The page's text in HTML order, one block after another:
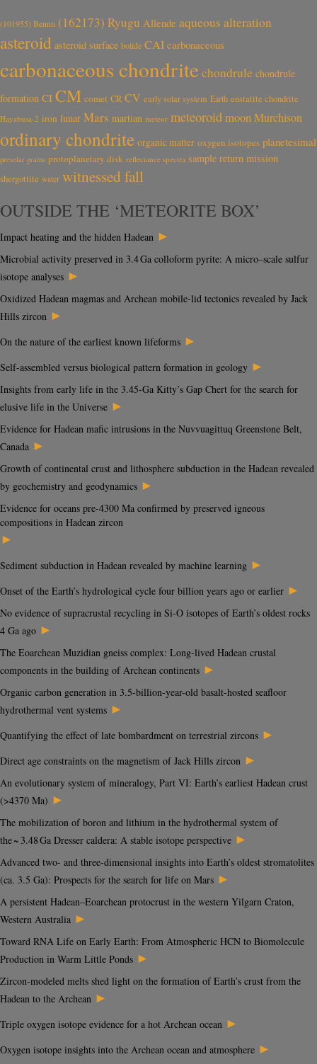
(101955) Bennu (162173) Ryugu Allende aqueous alteration
asteroid asteroid surface bolide CAI carbonaceous
carbonaceous chondrite chondrule chondrule
formation CI CM comet CR CV early solar system Earth enstatite chondrite
Hayabusa-2 iron lunar Mars martian meteor meteoroidmoonMurchison
ordinary chondrite organic matter oxygen isotopes planetesimal
presolar grains protoplanetary disk reflectance spectra sample return mission
shergottite water witnessed fall
OUTSIDE THE ‘METEORITE BOX’
Impact heating and the hidden Hadean ►
Microbial activity preserved in 3.4 Ga colloform pyrite: A micro–scale sulfur
isotope analyses ►
Oxidized Hadean magmas and Archean mobile-lid tectonics revealed by Jack
Hills zircon ►
On the nature of the earliest known lifeforms ►
Self-assembled versus biological pattern formation in geology ►
Insights from early life in the 3.45-Ga Kitty’s Gap Chert for the search for
elusive life in the Universe ►
Evidence for Hadean mafic intrusions in the Nuvvuagittuq Greenstone Belt,
Canada ►
Growth of continental crust and lithosphere subduction in the Hadean revealed
by geochemistry and geodynamics ►
Evidence for oceans pre-4300 Ma confirmed by preserved igneous
compositions in Hadean zircon
►
Sediment subduction in Hadean revealed by machine learning ►
Onset of the Earth’s hydrological cycle four billion years ago or earlier ►
No evidence of supracrustal recycling in Si-O isotopes of Earth’s oldest rocks
4 Ga ago ►
The Eoarchean Muzidian gneiss complex: Long-lived Hadean crustal
components in the building of Archean continents ►
Organic carbon generation in 3.5-billion-year-old basalt-hosted seafloor
hydrothermal vent systems ►
Quantifying the effect of late bombardment on terrestrial zircons ►
Direct age constraints on the magnetism of Jack Hills zircon ►
An evolutionary system of mineralogy, Part VI: Earth’s earliest Hadean crust
(>4370 Ma) ►
The mobilization of boron and lithium in the hydrothermal system of
the ~ 3.48 Ga Dresser caldera: A stable isotope perspective ►
Advanced two- and three-dimensional insights into Earth’s oldest stromatolites
(ca. 3.5 Ga): Prospects for the search for life on Mars ►
A persistent Hadean–Eoarchean protocrust in the western Yilgarn Craton,
Western Australia ►
Toward RNA Life on Early Earth: From Atmospheric HCN to Biomolecule
Production in Warm Little Ponds ►
Zircon-modeled melts shed light on the formation of Earth’s crust from the
Hadean to the Archean ►
Triple oxygen isotope evidence for a hot Archean ocean ►
Oxygen isotope insights into the Archean ocean and atmosphere ►